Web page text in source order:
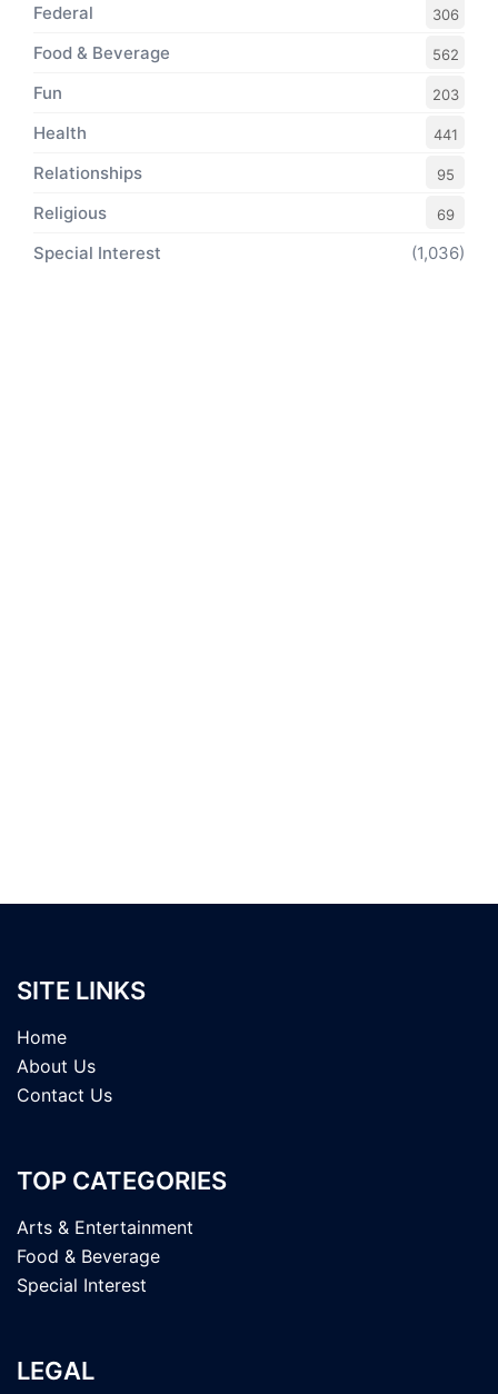
Federal 306
Food & Beverage 562
Fun 203
Health 441
Relationships 95
Religious 69
Special Interest (1,036)
SITE LINKS
Home
About Us
Contact Us
TOP CATEGORIES
Arts & Entertainment
Food & Beverage
Special Interest
LEGAL